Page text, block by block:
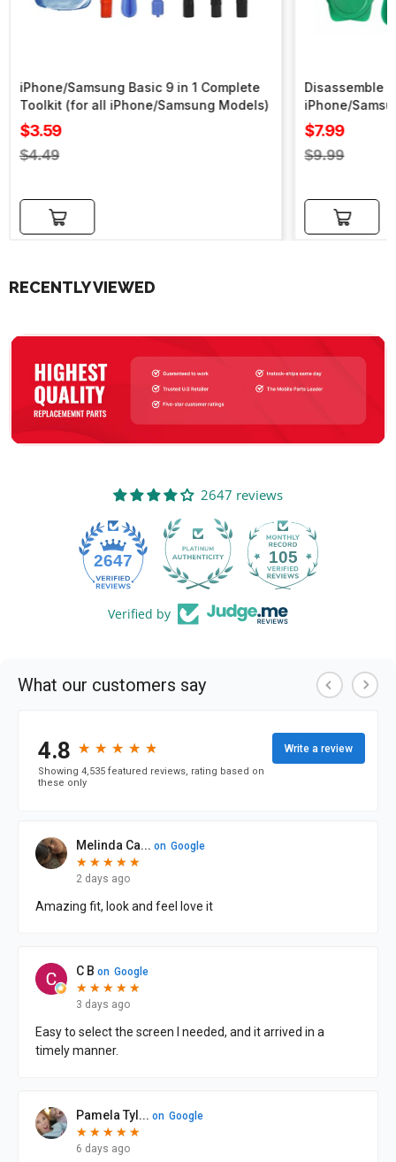
iPhone/Samsung Basic 9 in 1 Complete
Toolkit (for all iPhone/Samsung Models)
Sale
price
$3.59
Regular
$4.49
Add to cart
Disassemble
iPhone/
Sale
price
$7.99
Regular
$9.99
Add to cart
RECENTLY VIEWED
2647 reviews
2647 105
Verified by